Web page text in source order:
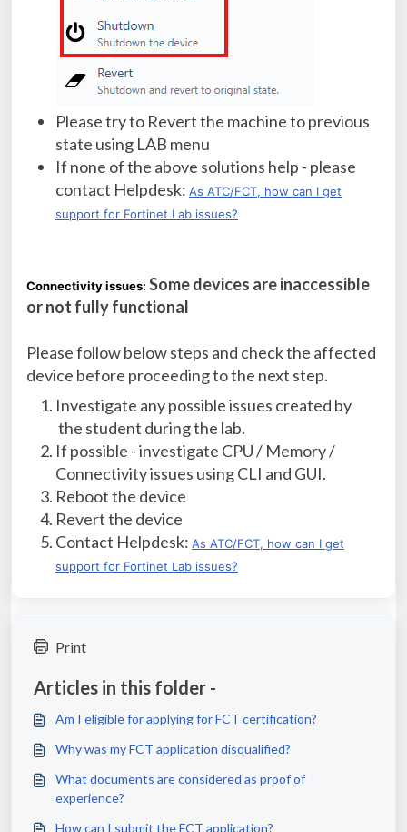
Please try to Revert the machine to previous
state using LAB menu
If none of the above solutions help - please
contact Helpdesk: As ATC/FCT, how can I get
support for Fortinet Lab issues?
Connectivity issues: Some devices are inaccessible
or not fully functional
Please follow below steps and check the affected
device before proceeding to the next step.
Investigate any possible issues created by
the student during the lab.
If possible - investigate CPU / Memory /
Connectivity issues using CLI and GUI.
Reboot the device
Revert the device
Contact Helpdesk: As ATC/FCT, how can I get
support for Fortinet Lab issues?
Print
Articles in this folder -
Am I eligible for applying for FCT certification?
Why was my FCT application disqualified?
What documents are considered as proof of
experience?
How can I submit the FCT application?